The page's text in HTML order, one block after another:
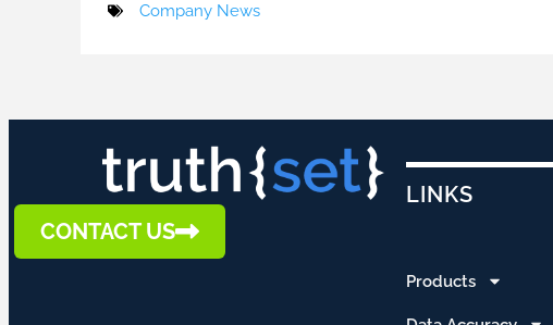
Company News
LINKS
Products
CONTACT US